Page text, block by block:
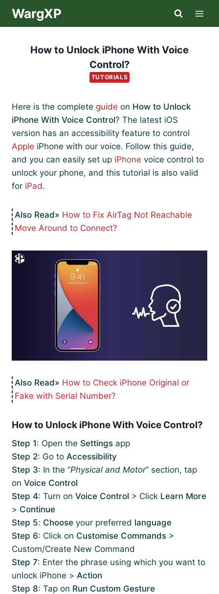
WargXP
How to Unlock iPhone With Voice
Control?
TUTORIALS
Here is the complete guide on How to Unlock
iPhone With Voice Control? The latest iOS
version has an accessibility feature to control
Apple iPhone with our voice. Follow this guide,
and you can easily set up iPhone voice control to
unlock your phone, and this tutorial is also valid
for iPad.
How to Fix AirTag Not Reachable
Move Around to Connect?
How to Check iPhone Original or
Fake with Serial Number?
How to Unlock iPhone With Voice Control?
Step 1: Open the Settings app
Step 2: Go to Accessibility
Step 3: In the “Physical and Motor” section, tap
on Voice Control
Step 4: Turn on Voice Control > Click Learn More
> Continue
Step 5: Choose your preferred language
Step 6: Click on Customise Commands >
Custom/Create New Command
Step 7: Enter the phrase using which you want to
unlock iPhone > Action
Step 8: Tap on Run Custom Gesture